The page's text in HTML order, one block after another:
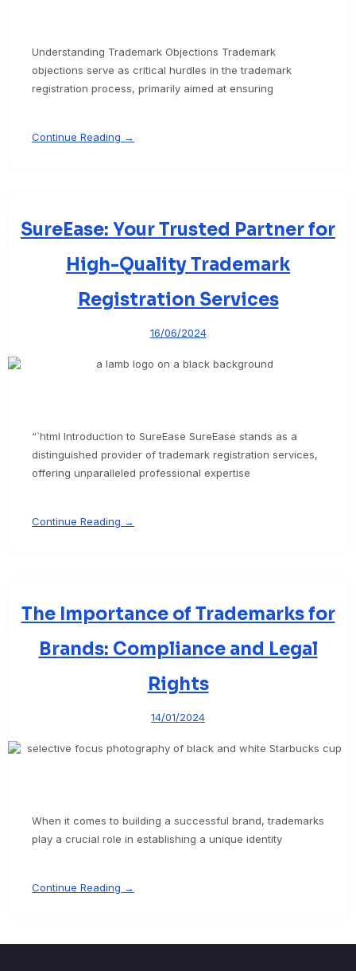
Understanding Trademark Objections Trademark
objections serve as critical hurdles in the trademark
registration process, primarily aimed at ensuring
Continue Reading →
SureEase: Your Trusted Partner for
High-Quality Trademark
Registration Services
16/06/2024
“`html Introduction to SureEase SureEase stands as a
distinguished provider of trademark registration services,
offering unparalleled professional expertise
Continue Reading →
The Importance of Trademarks for
Brands: Compliance and Legal
Rights
14/01/2024
When it comes to building a successful brand, trademarks
play a crucial role in establishing a unique identity
Continue Reading →